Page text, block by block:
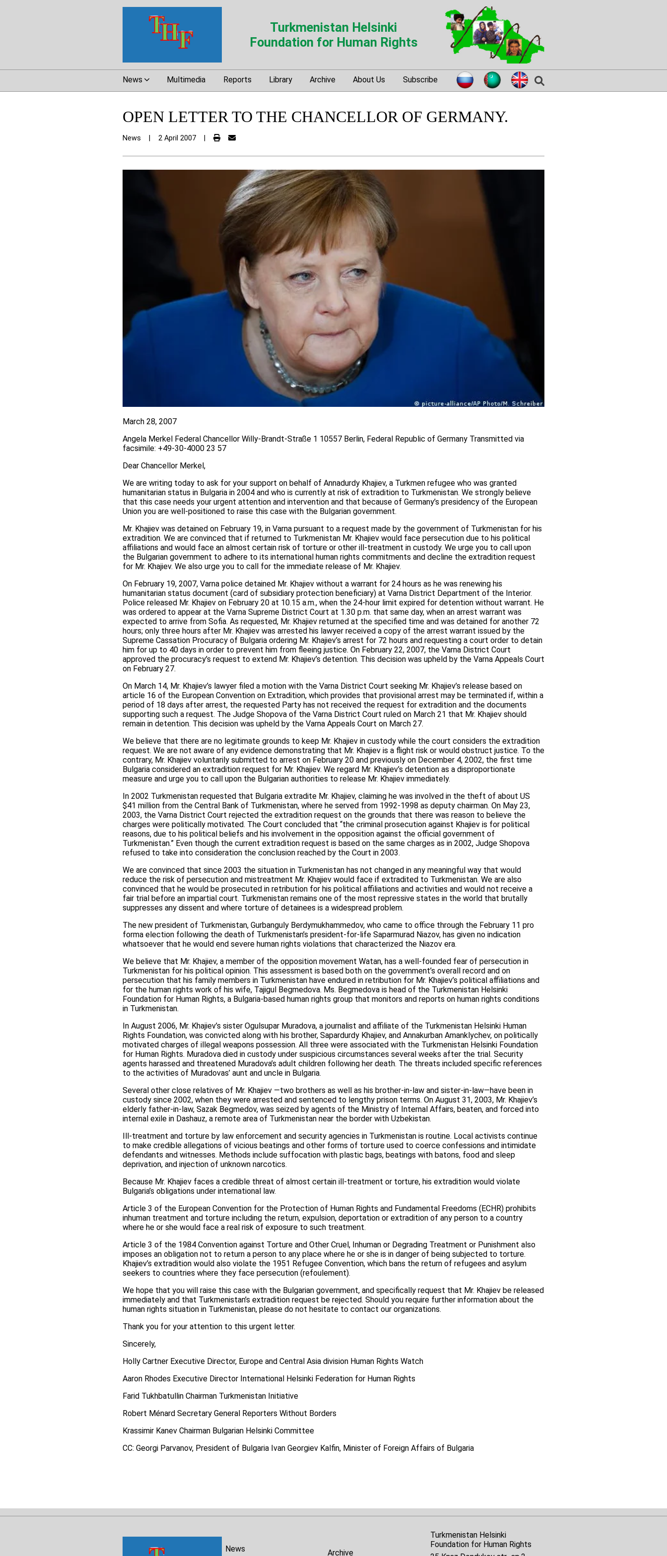
Turkmenistan Helsinki
Foundation for Human Rights
News Multimedia Reports Library Archive About Us Subscribe
OPEN LETTER TO THE CHANCELLOR OF GERMANY.
News 2 April 2007
March 28, 2007
Angela Merkel Federal Chancellor Willy-Brandt-Straße 1 10557 Berlin, Federal Republic of Germany Transmitted via
facsimile: +49-30-4000 23 57
Dear Chancellor Merkel,
We are writing today to ask for your support on behalf of Annadurdy Khajiev, a Turkmen refugee who was granted
humanitarian status in Bulgaria in 2004 and who is currently at risk of extradition to Turkmenistan. We strongly believe
that this case needs your urgent attention and intervention and that because of Germany’s presidency of the European
Union you are well-positioned to raise this case with the Bulgarian government.
Mr. Khajiev was detained on February 19, in Varna pursuant to a request made by the government of Turkmenistan for his
extradition. We are convinced that if returned to Turkmenistan Mr. Khajiev would face persecution due to his political
affiliations and would face an almost certain risk of torture or other ill-treatment in custody. We urge you to call upon
the Bulgarian government to adhere to its international human rights commitments and decline the extradition request
for Mr. Khajiev. We also urge you to call for the immediate release of Mr. Khajiev.
On February 19, 2007, Varna police detained Mr. Khajiev without a warrant for 24 hours as he was renewing his
humanitarian status document (card of subsidiary protection beneficiary) at Varna District Department of the Interior.
Police released Mr. Khajiev on February 20 at 10.15 a.m., when the 24-hour limit expired for detention without warrant. He
was ordered to appear at the Varna Supreme District Court at 1.30 p.m. that same day, when an arrest warrant was
expected to arrive from Sofia. As requested, Mr. Khajiev returned at the specified time and was detained for another 72
hours; only three hours after Mr. Khajiev was arrested his lawyer received a copy of the arrest warrant issued by the
Supreme Cassation Procuracy of Bulgaria ordering Mr. Khajiev’s arrest for 72 hours and requesting a court order to detain
him for up to 40 days in order to prevent him from fleeing justice. On February 22, 2007, the Varna District Court
approved the procuracy’s request to extend Mr. Khajiev’s detention. This decision was upheld by the Varna Appeals Court
on February 27.
On March 14, Mr. Khajiev’s lawyer filed a motion with the Varna District Court seeking Mr. Khajiev’s release based on
article 16 of the European Convention on Extradition, which provides that provisional arrest may be terminated if, within a
period of 18 days after arrest, the requested Party has not received the request for extradition and the documents
supporting such a request. The Judge Shopova of the Varna District Court ruled on March 21 that Mr. Khajiev should
remain in detention. This decision was upheld by the Varna Appeals Court on March 27.
We believe that there are no legitimate grounds to keep Mr. Khajiev in custody while the court considers the extradition
request. We are not aware of any evidence demonstrating that Mr. Khajiev is a flight risk or would obstruct justice. To the
contrary, Mr. Khajiev voluntarily submitted to arrest on February 20 and previously on December 4, 2002, the first time
Bulgaria considered an extradition request for Mr. Khajiev. We regard Mr. Khajiev’s detention as a disproportionate
measure and urge you to call upon the Bulgarian authorities to release Mr. Khajiev immediately.
In 2002 Turkmenistan requested that Bulgaria extradite Mr. Khajiev, claiming he was involved in the theft of about US
$41 million from the Central Bank of Turkmenistan, where he served from 1992-1998 as deputy chairman. On May 23,
2003, the Varna District Court rejected the extradition request on the grounds that there was reason to believe the
charges were politically motivated. The Court concluded that “the criminal prosecution against Khajiev is for political
reasons, due to his political beliefs and his involvement in the opposition against the official government of
Turkmenistan.” Even though the current extradition request is based on the same charges as in 2002, Judge Shopova
refused to take into consideration the conclusion reached by the Court in 2003.
We are convinced that since 2003 the situation in Turkmenistan has not changed in any meaningful way that would
reduce the risk of persecution and mistreatment Mr. Khajiev would face if extradited to Turkmenistan. We are also
convinced that he would be prosecuted in retribution for his political affiliations and activities and would not receive a
fair trial before an impartial court. Turkmenistan remains one of the most repressive states in the world that brutally
suppresses any dissent and where torture of detainees is a widespread problem.
The new president of Turkmenistan, Gurbanguly Berdymukhammedov, who came to office through the February 11 pro
forma election following the death of Turkmenistan’s president-for-life Saparmurad Niazov, has given no indication
whatsoever that he would end severe human rights violations that characterized the Niazov era.
We believe that Mr. Khajiev, a member of the opposition movement Watan, has a well-founded fear of persecution in
Turkmenistan for his political opinion. This assessment is based both on the government’s overall record and on
persecution that his family members in Turkmenistan have endured in retribution for Mr. Khajiev’s political affiliations and
for the human rights work of his wife, Tajigul Begmedova. Ms. Begmedova is head of the Turkmenistan Helsinki
Foundation for Human Rights, a Bulgaria-based human rights group that monitors and reports on human rights conditions
in Turkmenistan.
In August 2006, Mr. Khajiev’s sister Ogulsupar Muradova, a journalist and affiliate of the Turkmenistan Helsinki Human
Rights Foundation, was convicted along with his brother, Sapardurdy Khajiev, and Annakurban Amanklychev, on politically
motivated charges of illegal weapons possession. All three were associated with the Turkmenistan Helsinki Foundation
for Human Rights. Muradova died in custody under suspicious circumstances several weeks after the trial. Security
agents harassed and threatened Muradova’s adult children following her death. The threats included specific references
to the activities of Muradovas’ aunt and uncle in Bulgaria.
Several other close relatives of Mr. Khajiev —two brothers as well as his brother-in-law and sister-in-law—have been in
custody since 2002, when they were arrested and sentenced to lengthy prison terms. On August 31, 2003, Mr. Khajiev’s
elderly father-in-law, Sazak Begmedov, was seized by agents of the Ministry of Internal Affairs, beaten, and forced into
internal exile in Dashauz, a remote area of Turkmenistan near the border with Uzbekistan.
Ill-treatment and torture by law enforcement and security agencies in Turkmenistan is routine. Local activists continue
to make credible allegations of vicious beatings and other forms of torture used to coerce confessions and intimidate
defendants and witnesses. Methods include suffocation with plastic bags, beatings with batons, food and sleep
deprivation, and injection of unknown narcotics.
Because Mr. Khajiev faces a credible threat of almost certain ill-treatment or torture, his extradition would violate
Bulgaria’s obligations under international law.
Article 3 of the European Convention for the Protection of Human Rights and Fundamental Freedoms (ECHR) prohibits
inhuman treatment and torture including the return, expulsion, deportation or extradition of any person to a country
where he or she would face a real risk of exposure to such treatment.
Article 3 of the 1984 Convention against Torture and Other Cruel, Inhuman or Degrading Treatment or Punishment also
imposes an obligation not to return a person to any place where he or she is in danger of being subjected to torture.
Khajiev’s extradition would also violate the 1951 Refugee Convention, which bans the return of refugees and asylum
seekers to countries where they face persecution (refoulement).
We hope that you will raise this case with the Bulgarian government, and specifically request that Mr. Khajiev be released
immediately and that Turkmenistan’s extradition request be rejected. Should you require further information about the
human rights situation in Turkmenistan, please do not hesitate to contact our organizations.
Thank you for your attention to this urgent letter.
Sincerely,
Holly Cartner Executive Director, Europe and Central Asia division Human Rights Watch
Aaron Rhodes Executive Director International Helsinki Federation for Human Rights
Farid Tukhbatullin Chairman Turkmenistan Initiative
Robert Ménard Secretary General Reporters Without Borders
Krassimir Kanev Chairman Bulgarian Helsinki Committee
CC: Georgi Parvanov, President of Bulgaria Ivan Georgiev Kalfin, Minister of Foreign Affairs of Bulgaria
News Archive
Turkmenistan Helsinki
Foundation for Human Rights